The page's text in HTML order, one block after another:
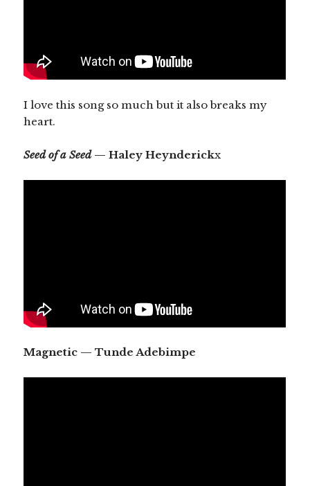
I love this song so much but it also breaks my
heart.
Seed of a Seed— Haley Heynderickx
Magnetic — Tunde Adebimpe